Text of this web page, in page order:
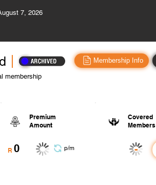
7, 2026
Membership Info
membership
Premium
Amount
0
R p/m
Covered
Members
-